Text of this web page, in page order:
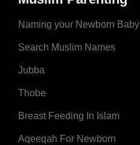
Naming your Newborn Baby
Search Muslim Names
Jubba
Thobe
Breast Feeding In Islam
Aqeeqah For Newborn